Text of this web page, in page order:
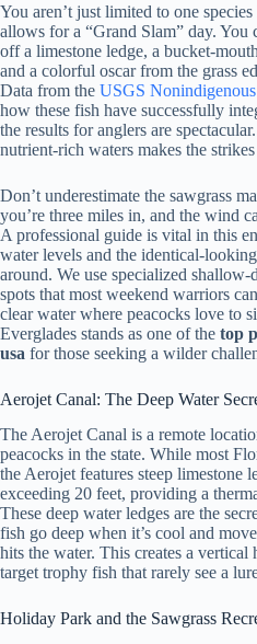
You aren’t just limited to one
allows for a “Grand Slam” day.
off a limestone ledge, a bucket-
and a colorful oscar from the grass
Data from the USGS
how these fish have successfully
the results for anglers are
nutrient-rich waters makes the
Don’t underestimate the sawgrass
you’re three miles in, and the wind
A professional guide is vital in this
water levels and the identical-
around. We use specialized
spots that most weekend warriors
clear water where peacocks love to
Everglades stands as one of the top
usa for those seeking a wilder
Aerojet Canal: The Deep Water
The Aerojet Canal is a remote
peacocks in the state. While most
the Aerojet features steep limestone
exceeding 20 feet, providing a
These deep water ledges are the
fish go deep when it’s cool and
hits the water. This creates a
target trophy fish that rarely see a
Holiday Park and the Sawgrass